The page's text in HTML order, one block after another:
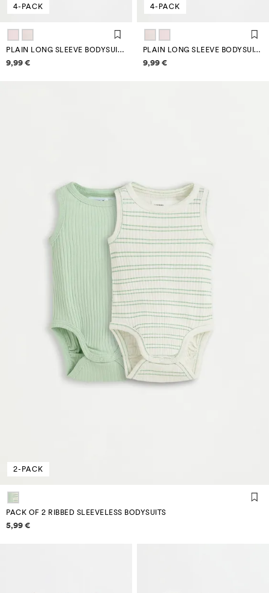
4-PACK
PLAIN LONG SLEEVE BODYSUITS (4-PACK)
Price information
9,99 €
4-PACK
PLAIN LONG SLEEVE BODYSUITS (4-PACK)
Price information
9,99 €
2-PACK
PACK OF 2 RIBBED SLEEVELESS BODYSUITS
Price information
5,99 €